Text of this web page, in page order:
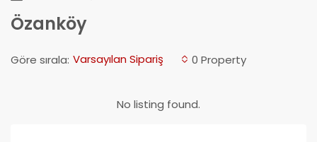
Özanköy
0 Property
Göre sırala: Varsayılan Sipariş
No listing found.